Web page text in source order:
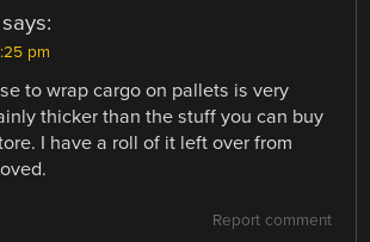
says:
pm
to wrap cargo on pallets is very
thicker than the stuff you can buy
I have a roll of it left over from
Report comment